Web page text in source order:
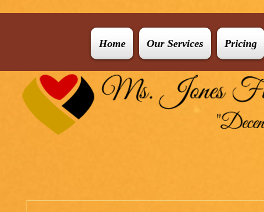
Home Our Services Pricing